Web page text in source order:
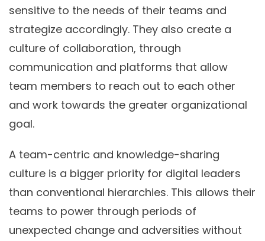
sensitive to the needs of their teams and
strategize accordingly. They also create a
culture of collaboration, through
communication and platforms that allow
team members to reach out to each other
and work towards the greater organizational
goal.
A team-centric and knowledge-sharing
culture is a bigger priority for digital leaders
than conventional hierarchies. This allows their
teams to power through periods of
unexpected change and adversities without